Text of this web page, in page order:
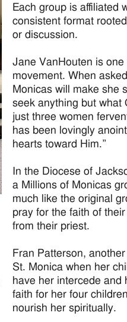
Each group is affiliated
consistent format
or discussion.
Jane VanHouten is
movement. When
Monicas will make she
seek anything but what
just three women
has been lovingly
hearts toward Him.”
In the Diocese of
a Millions of Monicas
much like the original
pray for the faith of
from their priest.
Fran Patterson,
St. Monica when her
have her intercede and
faith for her four
nourish her spiritually.